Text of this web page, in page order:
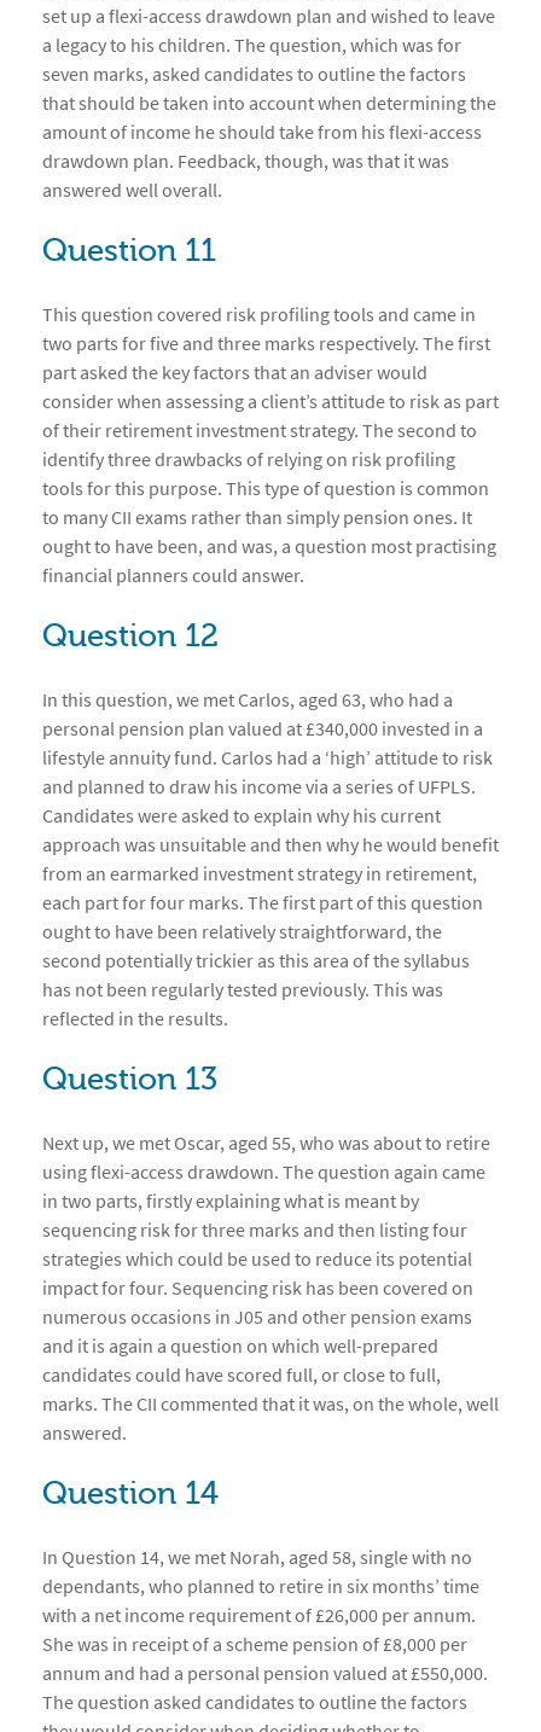
set up a flexi-access drawdown plan and wished to leave
a legacy to his children. The question, which was for
seven marks, asked candidates to outline the factors
that should be taken into account when determining the
amount of income he should take from his flexi-access
drawdown plan. Feedback, though, was that it was
answered well overall.
Question 11
This question covered risk profiling tools and came in
two parts for five and three marks respectively. The first
part asked the key factors that an adviser would
consider when assessing a client’s attitude to risk as part
of their retirement investment strategy. The second to
identify three drawbacks of relying on risk profiling
tools for this purpose. This type of question is common
to many CII exams rather than simply pension ones. It
ought to have been, and was, a question most practising
financial planners could answer.
Question 12
In this question, we met Carlos, aged 63, who had a
personal pension plan valued at £340,000 invested in a
lifestyle annuity fund. Carlos had a ‘high’ attitude to risk
and planned to draw his income via a series of UFPLS.
Candidates were asked to explain why his current
approach was unsuitable and then why he would benefit
from an earmarked investment strategy in retirement,
each part for four marks. The first part of this question
ought to have been relatively straightforward, the
second potentially trickier as this area of the syllabus
has not been regularly tested previously. This was
reflected in the results.
Question 13
Next up, we met Oscar, aged 55, who was about to retire
using flexi-access drawdown. The question again came
in two parts, firstly explaining what is meant by
sequencing risk for three marks and then listing four
strategies which could be used to reduce its potential
impact for four. Sequencing risk has been covered on
numerous occasions in J05 and other pension exams
and it is again a question on which well-prepared
candidates could have scored full, or close to full,
marks. The CII commented that it was, on the whole, well
answered.
Question 14
In Question 14, we met Norah, aged 58, single with no
dependants, who planned to retire in six months’ time
with a net income requirement of £26,000 per annum.
She was in receipt of a scheme pension of £8,000 per
annum and had a personal pension valued at £550,000.
The question asked candidates to outline the factors